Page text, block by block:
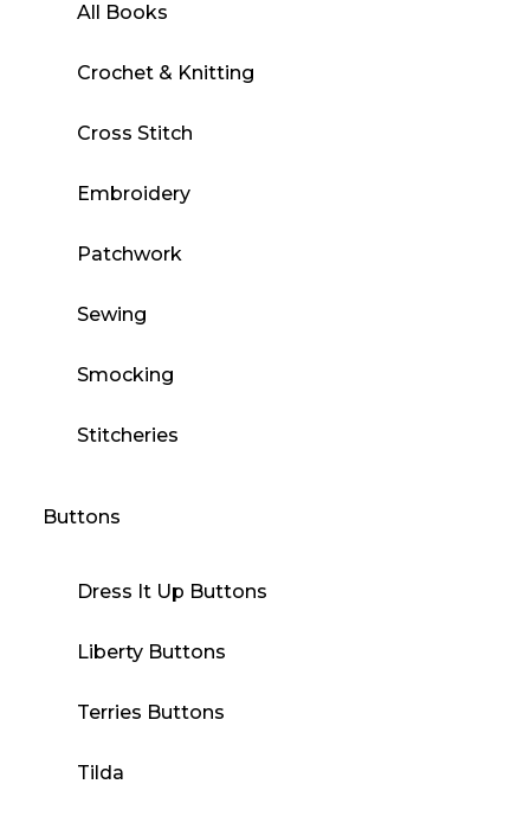
All Books
Crochet & Knitting
Cross Stitch
Embroidery
Patchwork
Sewing
Smocking
Stitcheries
Buttons
Dress It Up Buttons
Liberty Buttons
Terries Buttons
Tilda